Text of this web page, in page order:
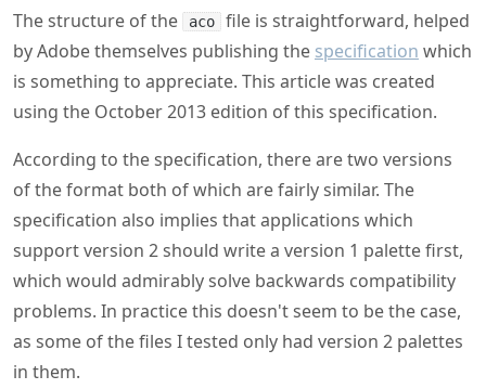
The structure of the aco
file is straightforward, helped
by Adobe themselves publishing the specification which
is something to appreciate. This article was created
using the October 2013 edition of this specification.
According to the specification, there are two versions
of the format both of which are fairly similar. The
specification also implies that applications which
support version 2 should write a version 1 palette first,
which would admirably solve backwards compatibility
problems. In practice this doesn't seem to be the case,
as some of the files I tested only had version 2 palettes
in them.